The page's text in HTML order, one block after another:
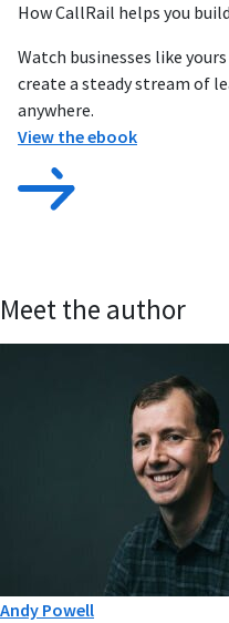
How CallRail helps you
Watch businesses like
create a steady stream of
anywhere.
View the ebook
Meet the author
Andy Powell